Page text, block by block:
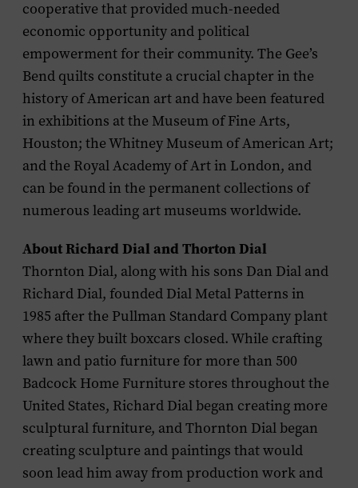
cooperative that provided much-needed
economic opportunity and political
empowerment for their community. The Gee’s
Bend quilts constitute a crucial chapter in the
history of American art and have been featured
in exhibitions at the Museum of Fine Arts,
Houston; the Whitney Museum of American Art;
and the Royal Academy of Art in London, and
can be found in the permanent collections of
numerous leading art museums worldwide.
About Richard Dial and Thorton Dial
Thornton Dial, along with his sons Dan Dial and
Richard Dial, founded Dial Metal Patterns in
1985 after the Pullman Standard Company plant
where they built boxcars closed. While crafting
lawn and patio furniture for more than 500
Badcock Home Furniture stores throughout the
United States, Richard Dial began creating more
sculptural furniture, and Thornton Dial began
creating sculpture and paintings that would
soon lead him away from production work and